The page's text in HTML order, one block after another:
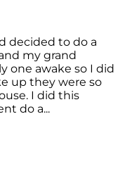
decided to do a
my grand
one awake so I did
up they were so
I did this
do a...